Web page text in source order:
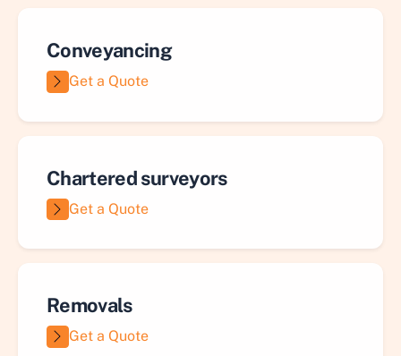
Conveyancing
Get a Quote
Chartered surveyors
Get a Quote
Removals
Get a Quote